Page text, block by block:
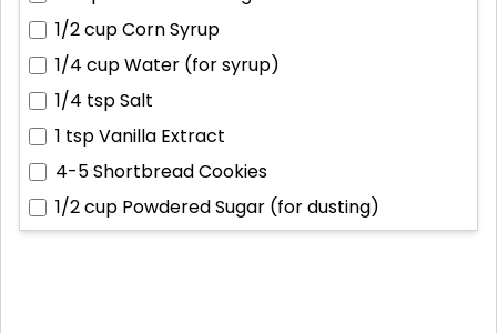
1/2 cupCorn Syrup
1/4 cupWater (for syrup)
1/4 tspSalt
1 tspVanilla Extract
4-5Shortbread Cookies
1/2 cup Powdered Sugar (for dusting)